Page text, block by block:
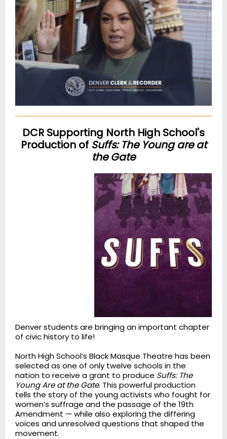
DCR Supporting North High School's
Production of Suffs: The Young are at
the Gate
Denver students are bringing an important chapter
of civic history to life!
North High School’s Black Masque Theatre has been
selected as one of only twelve schools in the
nation to receive a grant to produce Suffs: The
Young Are at the Gate. This powerful production
tells the story of the young activists who fought for
women’s suffrage and the passage of the 19th
Amendment — while also exploring the differing
voices and unresolved questions that shaped the
movement.